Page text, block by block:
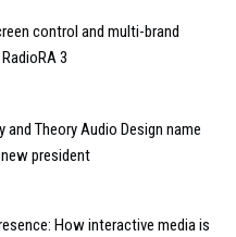
control and multi-brand
3
and Theory Audio Design name
president
How interactive media is